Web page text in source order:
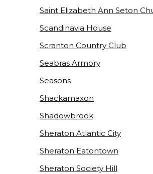
Saint Elizabeth Ann Seton
Scandinavia House
Scranton Country Club
Seabras Armory
Seasons
Shackamaxon
Shadowbrook
Sheraton Atlantic City
Sheraton Eatontown
Sheraton Society Hill